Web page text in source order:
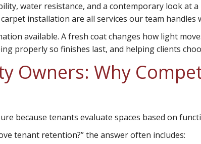
water resistance, and a contemporary look at
installation are all services our team
available. A fresh coat changes how light
properly so finishes last, and helping clients
Owners: Why
because tenants evaluate spaces based on
tenant retention?” the answer often includes: